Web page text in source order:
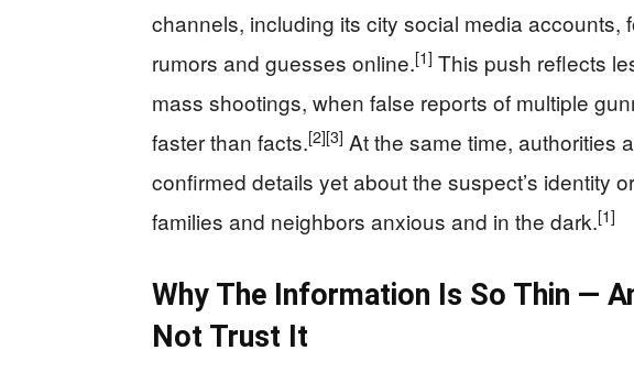
channels, including its city social media accounts,
rumors and guesses online.[1] This push reflects
mass shootings, when false reports of multiple
faster than facts.[2][3] At the same time, authorities
confirmed details yet about the suspect’s identity
families and neighbors anxious and in the dark.[1]
Why The Information Is So Thin —
Not Trust It